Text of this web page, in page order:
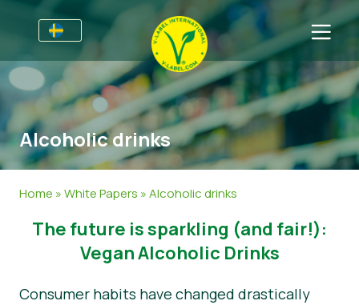
Till Producenter
Information till producenter
V-Label Webinars
Bli certifierad
Sektorer
Allmän information
Kosmetika och rengöringsmedel
Icke livsmedel
Gastronomi
Vanliga frågor
Information för konsumenter
Om oss
Ta kontakt
Bli certifierad
Alcoholic drinks
Home »White Papers »Alcoholic drinks
The future is sparkling (and fair!):
Vegan Alcoholic Drinks
Consumer habits have changed drastically